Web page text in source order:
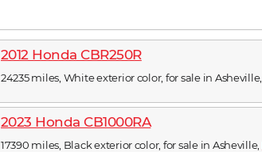
2012 Honda CBR250R
24235 miles, White exterior color, for sale in Asheville,
2023 Honda CB1000RA
17390 miles, Black exterior color, for sale in Asheville,